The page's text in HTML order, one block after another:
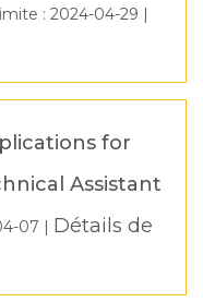
: 2024-04-29 |
for
Assistant
07 | Détails de